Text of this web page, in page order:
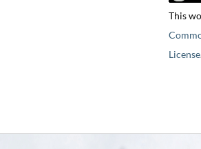
This
License